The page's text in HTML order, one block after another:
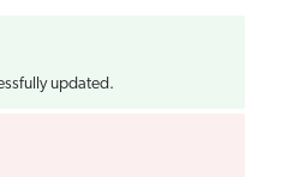
updated.